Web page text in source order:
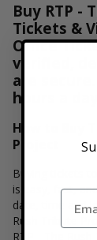
Buy RTP -
Tickets &
Office
verified,
are
hours a
How to Buy
Project
Buying tickets
is easy, fast,
date, time and
Rush Tribute
RTP - The